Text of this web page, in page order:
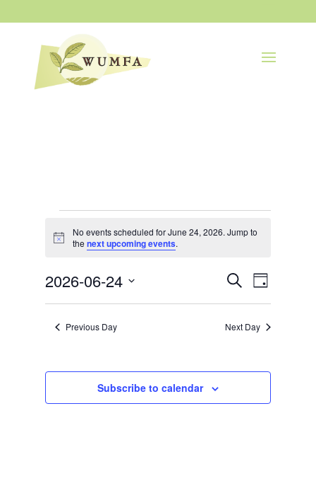
for
June
2026
Notice
No events scheduled for June 24, 2026. Jump to
the next upcoming events.
Events
Search
and
Navigation
SearchEvent
Views
Day
2026-06-24
Previous Day Next Day
Subscribe to calendar